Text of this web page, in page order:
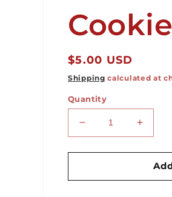
Regular
price
$5.00 USD
Shipping calculated at
Quantity
Decrease
quantity
for
Shortbread
quantity
for
Guava